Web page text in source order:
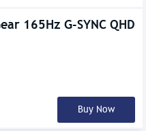
165Hz G-SYNC QHD
Buy Now